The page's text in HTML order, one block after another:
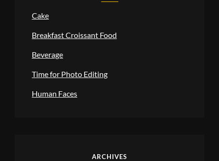
Cake
Breakfast Croissant Food
Beverage
Time for Photo Editing
Human Faces
ARCHIVES